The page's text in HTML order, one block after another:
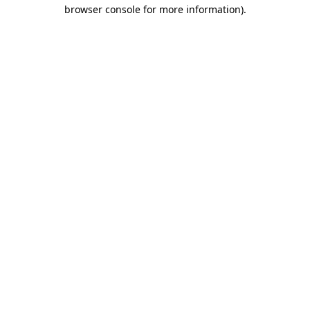
browser console for more information).